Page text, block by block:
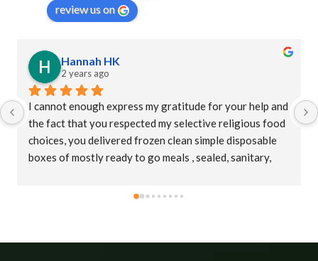
review us on
Hannah HK
2 years ago
I cannot enough express my gratitude for your help and
the fact that you respected my selective religious food
choices, you delivered frozen clean simple disposable
boxes of mostly ready to go meals , sealed, sanitary,